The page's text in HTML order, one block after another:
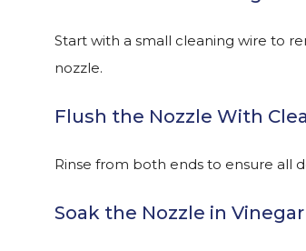
Start with a small cleaning wire to
nozzle.
Flush the Nozzle With
Rinse from both ends to ensure all
Soak the Nozzle in